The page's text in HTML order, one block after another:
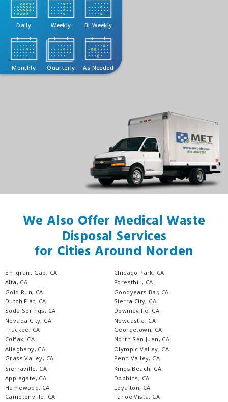
Daily Weekly Bi-Weekly
Monthly Quarterly As Needed
We Also Offer Medical Waste
Disposal Services
for Cities Around Norden
Emigrant Gap, CA
Alta, CA
Gold Run, CA
Dutch Flat, CA
Soda Springs, CA
Nevada City, CA
Truckee, CA
Colfax, CA
Alleghany, CA
Grass Valley, CA
Chicago Park, CA
Foresthill, CA
Goodyears Bar, CA
Sierra City, CA
Downieville, CA
Newcastle, CA
Georgetown, CA
North San Juan, CA
Olympic Valley, CA
Penn Valley, CA
Sierraville, CA
Applegate, CA
Homewood, CA
Camptonville, CA
Kings Beach, CA
Dobbins, CA
Loyalton, CA
Tahoe Vista, CA